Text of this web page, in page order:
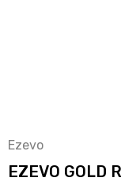
Ezevo
EZEVO GOLD